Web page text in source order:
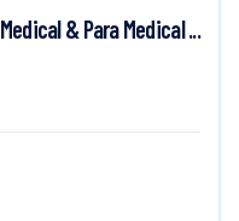
Medical & Para Medical ...